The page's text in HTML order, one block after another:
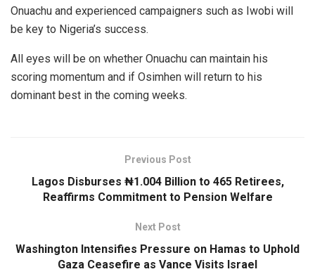
Onuachu and experienced campaigners such as Iwobi will
be key to Nigeria’s success.
All eyes will be on whether Onuachu can maintain his
scoring momentum and if Osimhen will return to his
dominant best in the coming weeks.
Previous Post
Lagos Disburses ₦1.004 Billion to 465 Retirees,
Reaffirms Commitment to Pension Welfare
Next Post
Washington Intensifies Pressure on Hamas to Uphold
Gaza Ceasefire as Vance Visits Israel